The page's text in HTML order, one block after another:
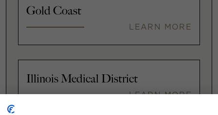
Gold Coast
LEARN MORE
Illinois Medical District
LEARN MORE